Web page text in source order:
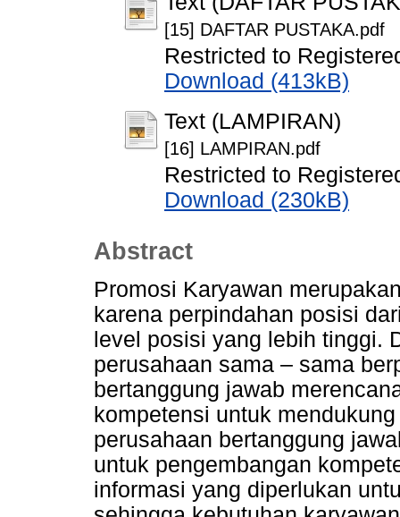
[15] DAFTAR PUSTAKA.pdf
Restricted to
Download (413kB)
Text (LAMPIRAN)
[16] LAMPIRAN.pdf
Restricted to
Download (230kB)
Abstract
Promosi Karyawan
karena perpindahan posisi
level posisi yang lebih tinggi.
perusahaan sama – sama
bertanggung jawab
kompetensi untuk
perusahaan bertanggung
untuk pengembangan
informasi yang diperlukan